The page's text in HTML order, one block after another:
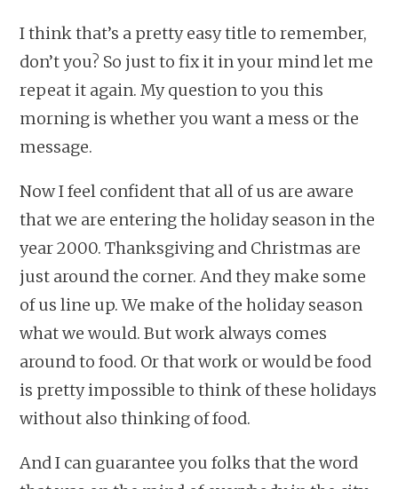
I think that’s a pretty easy title to remember,
don’t you? So just to fix it in your mind let me
repeat it again. My question to you this
morning is whether you want a mess or the
message.
Now I feel confident that all of us are aware
that we are entering the holiday season in the
year 2000. Thanksgiving and Christmas are
just around the corner. And they make some
of us line up. We make of the holiday season
what we would. But work always comes
around to food. Or that work or would be food
is pretty impossible to think of these holidays
without also thinking of food.
And I can guarantee you folks that the word